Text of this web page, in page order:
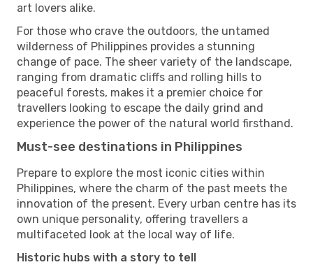
art lovers alike.
For those who crave the outdoors, the untamed
wilderness of Philippines provides a stunning
change of pace. The sheer variety of the landscape,
ranging from dramatic cliffs and rolling hills to
peaceful forests, makes it a premier choice for
travellers looking to escape the daily grind and
experience the power of the natural world firsthand.
Must-see destinations in Philippines
Prepare to explore the most iconic cities within
Philippines, where the charm of the past meets the
innovation of the present. Every urban centre has its
own unique personality, offering travellers a
multifaceted look at the local way of life.
Historic hubs with a story to tell